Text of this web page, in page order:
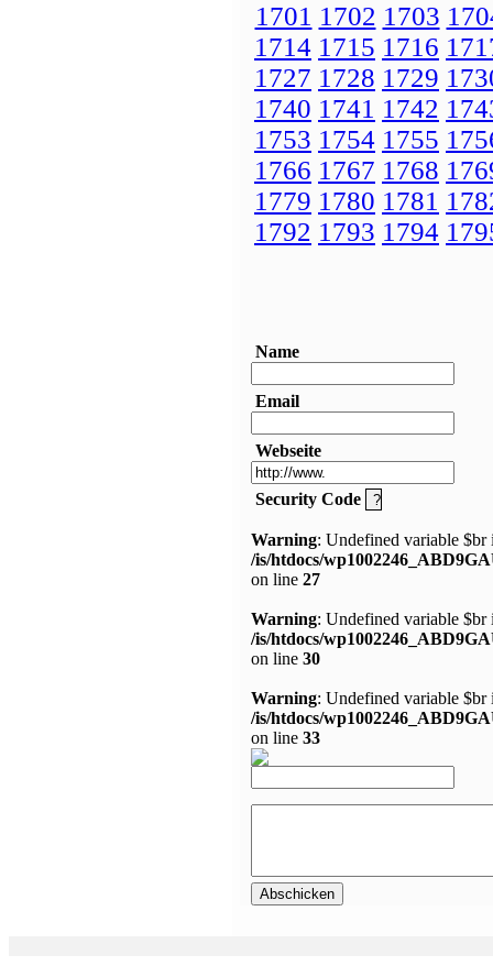
1701 1702 1703
1714 1715 1716
1727 1728 1729
1740 1741 1742
1753 1754 1755
1766 1767 1768
1779 1780 1781
1792 1793 1794
Name
Email
Webseite
Security Code
Warning: Undefined variable $br
/is/htdocs/
on line 27
Warning: Undefined variable $br
/is/htdocs/
on line 30
Warning: Undefined variable $br
/is/htdocs/
on line 33